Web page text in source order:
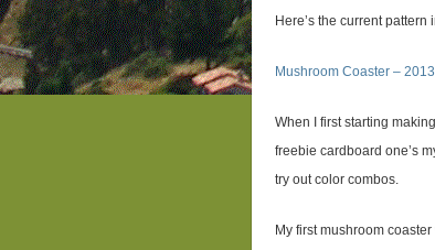
Here’s the current pattern
Mushroom Coaster –
When I first starting
freebie cardboard one’s
try out color combos.
My first mushroom